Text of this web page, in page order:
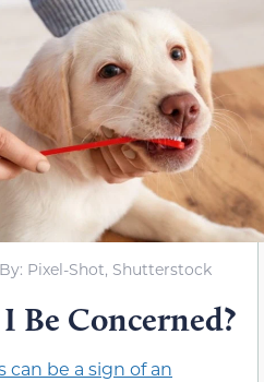
Pixel-Shot, Shutterstock
Be Concerned?
can be a sign of an